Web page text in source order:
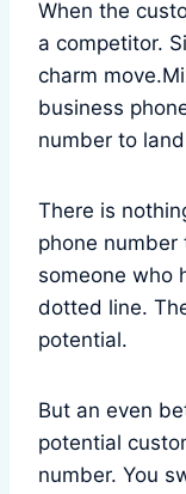
When the
a competitor.
charm
business
number to
There is
phone
someone who
dotted line.
potential.
But an even
potential
number. You